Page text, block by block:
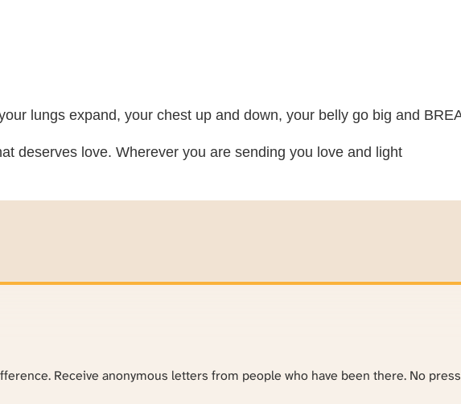
lungs expand, your chest up and down, your belly go big and
deserves love. Wherever you are sending you love and light
Receive anonymous letters from people who have been there. No